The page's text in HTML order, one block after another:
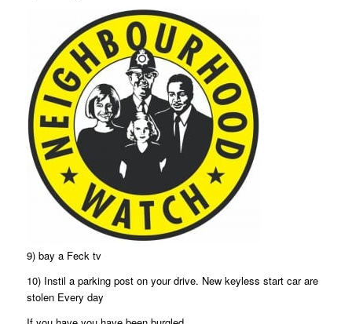
9) bay a Feck tv
10) Instil a parking post on your drive. New keyless start car are
stolen Every day